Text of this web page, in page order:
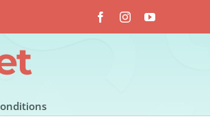
FacebookInstagramYouTube